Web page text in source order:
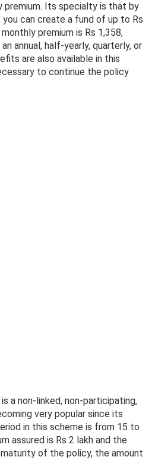
Its specialty is that by
you can create a fund of up to Rs
premium is Rs 1,358,
annual, half-yearly, quarterly, or
are also available in this
to continue the policy
a non-linked, non-participating,
very popular since its
in this scheme is from 15 to
assured is Rs 2 lakh and the
maturity of the policy, the amount